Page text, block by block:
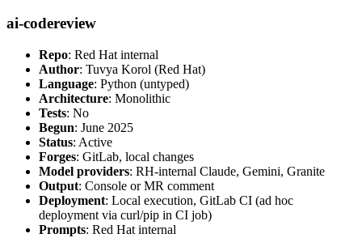
ai-codereview
Repo: Red Hat internal
Author: Tuvya Korol (Red Hat)
Language: Python (untyped)
Architecture: Monolithic
Tests: No
Begun: June 2025
Status: Active
Forges: GitLab, local changes
Model providers: RH-internal Claude, Gemini, Granite
Output: Console or MR comment
Deployment: Local execution, GitLab CI (ad hoc
deployment via curl/pip in CI job)
Prompts: Red Hat internal